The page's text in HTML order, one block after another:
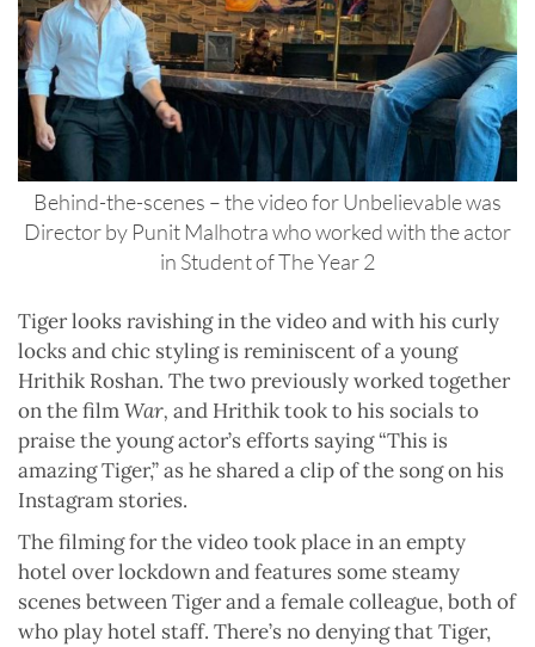
Behind-the-scenes – the video for Unbelievable was
Director by Punit Malhotra who worked with the actor
in Student of The Year 2
Tiger looks ravishing in the video and with his curly
locks and chic styling is reminiscent of a young
Hrithik Roshan. The two previously worked together
on the filmWar, and Hrithik took to his socials to
praise the young actor’s efforts saying “This is
amazing Tiger,” as he shared a clip of the song on his
Instagram stories.
The filming for the video took place in an empty
hotel over lockdown and features some steamy
scenes between Tiger and a female colleague, both of
who play hotel staff. There’s no denying that Tiger,